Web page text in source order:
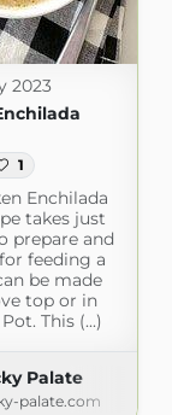
2023
1
Enchilada
takes just
prepare and
feeding a
be made
top or in
This (...)
Palate
palate.com